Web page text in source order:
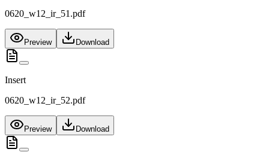
0620_w12_ir_51.pdf
Preview Download
Insert
0620_w12_ir_52.pdf
Preview Download